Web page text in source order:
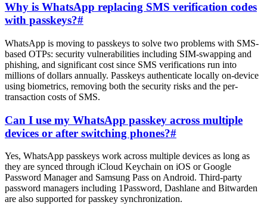
Why is WhatsApp replacing SMS verification codes
with passkeys?#
WhatsApp is moving to passkeys to solve two problems with SMS-
based OTPs: security vulnerabilities including SIM-swapping and
phishing, and significant cost since SMS verifications run into
millions of dollars annually. Passkeys authenticate locally on-device
using biometrics, removing both the security risks and the per-
transaction costs of SMS.
Can I use my WhatsApp passkey across multiple
devices or after switching phones?#
Yes, WhatsApp passkeys work across multiple devices as long as
they are synced through iCloud Keychain on iOS or Google
Password Manager and Samsung Pass on Android. Third-party
password managers including 1Password, Dashlane and Bitwarden
are also supported for passkey synchronization.